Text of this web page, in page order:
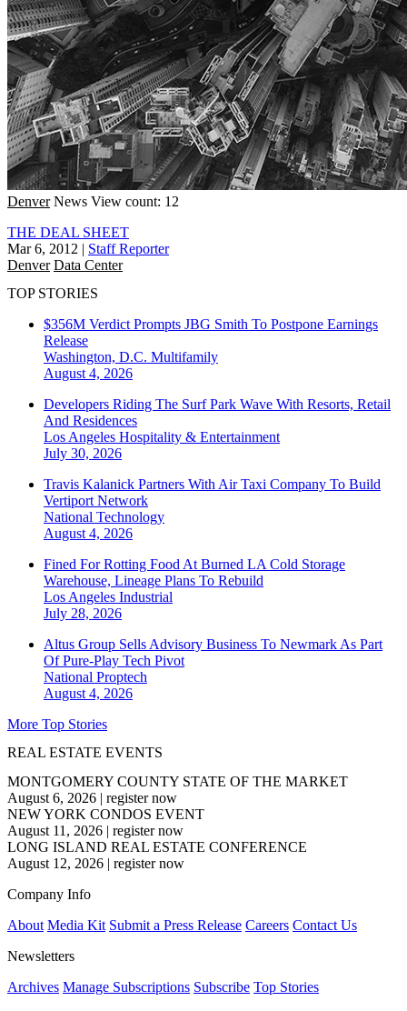
Denver News View count: 12
THE DEAL SHEET
Mar 6, 2012 | Staff Reporter
Denver Data Center
TOP STORIES
$356M Verdict Prompts JBG Smith To Postpone Earnings
Release
Washington, D.C. Multifamily
August 4, 2026
Developers Riding The Surf Park Wave With Resorts, Retail
And Residences
Los Angeles Hospitality & Entertainment
July 30, 2026
Travis Kalanick Partners With Air Taxi Company To Build
Vertiport Network
National Technology
August 4, 2026
Fined For Rotting Food At Burned LA Cold Storage
Warehouse, Lineage Plans To Rebuild
Los Angeles Industrial
July 28, 2026
Altus Group Sells Advisory Business To Newmark As Part
Of Pure-Play Tech Pivot
National Proptech
August 4, 2026
More Top Stories
REAL ESTATE EVENTS
MONTGOMERY COUNTY STATE OF THE MARKET
August 6, 2026 | register now
NEW YORK CONDOS EVENT
August 11, 2026 | register now
LONG ISLAND REAL ESTATE CONFERENCE
August 12, 2026 | register now
Company Info
About Media Kit Submit a Press Release Careers Contact Us
Newsletters
Archives Manage Subscriptions Subscribe Top Stories